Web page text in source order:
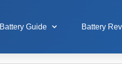
Battery Guide Battery